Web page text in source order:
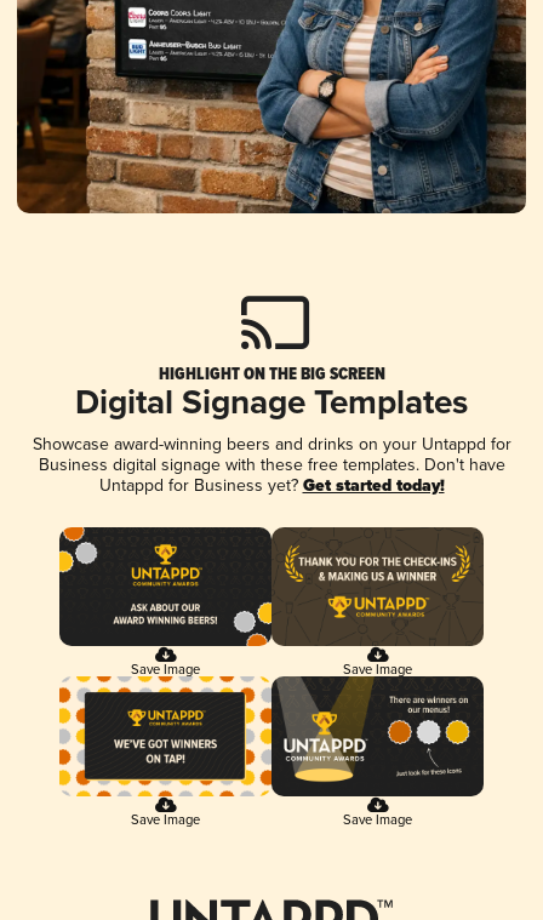
HIGHLIGHT ON THE BIG SCREEN
Digital Signage Templates
Showcase award-winning beers and drinks on your Untappd for
Business digital signage with these free templates. Don't have
Untappd for Business yet? Get started today!
Save Image Save Image
Save Image Save Image